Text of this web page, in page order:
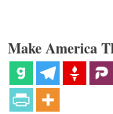
Make America